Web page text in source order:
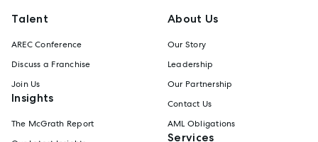
Talent
AREC Conference
Discuss a Franchise
Join Us
Insights
The McGrath Report
About Us
Our Story
Leadership
Our Partnership
Contact Us
AML Obligations
Services